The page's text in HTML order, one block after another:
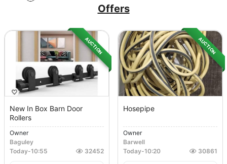
Offers
AUCTION
New In Box Barn Door
Rollers
Owner
Baguley
Today-10:55 32452
AUCTION
Hosepipe
Owner
Barwell
Today-10:20 30861